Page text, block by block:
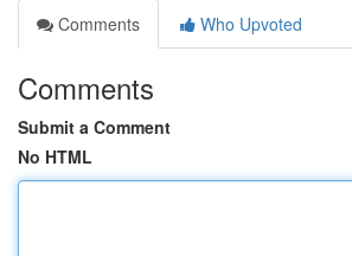
Comments
Who Upvoted
Comments
Submit a Comment
No HTML